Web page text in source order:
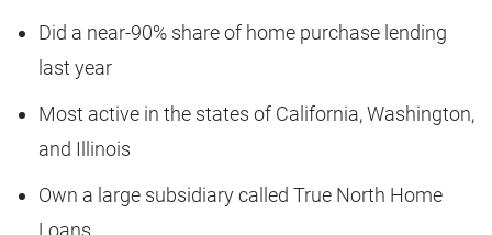
Did a near-90% share of home purchase lending
last year
Most active in the states of California, Washington,
and Illinois
Own a large subsidiary called True North Home
Loans